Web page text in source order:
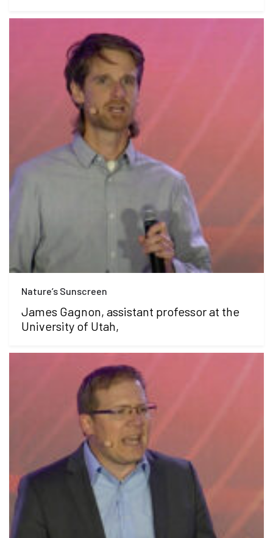
Nature’s Sunscreen
James Gagnon, assistant professor at the
University of Utah,